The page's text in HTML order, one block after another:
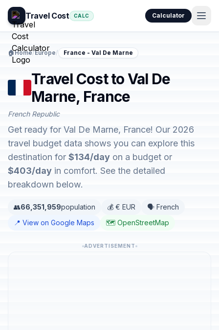
Travel Cost CALC Calculator
🏠Home/Europe/ France - Val De Marne
Travel Cost to Val De
Marne, France
French Republic
Get ready for Val De Marne, France! Our 2026
travel budget data shows you can explore this
destination for $134/day on a budget or
$403/day in comfort. See the detailed
breakdown below.
👥66,351,959population 💰 € EUR
🗣️ French
📍 View on Google Maps
🗺️ OpenStreetMap
ADVERTISEMENT